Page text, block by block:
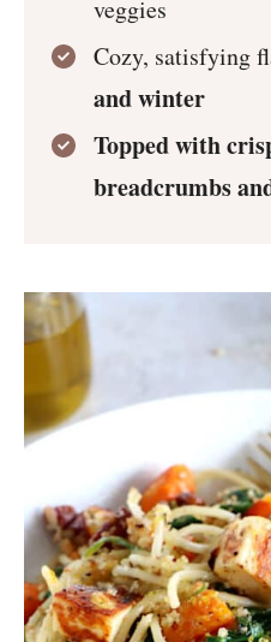
veggies
Cozy, satisfying
and winter
Topped with
breadcrumbs